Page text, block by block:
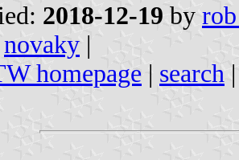
2018-12-19 by
novaky |
homepage | search